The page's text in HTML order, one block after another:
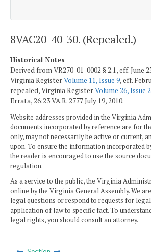
8VAC20-40-30. (Repealed.)
Historical Notes
Derived from VR270-01-0002 § 2.1, eff. June
Virginia RegisterVolume 11, Issue 9, eff.
repealed, Virginia RegisterVolume 26, Issue
Errata, 26:23 VA.R. 2777 July 19, 2010.
Website addresses provided in the Virginia
documents incorporated by reference are for
only, may not necessarily be active or current,
upon. To ensure the information incorporated
the reader is encouraged to use the source
regulation.
As a service to the public, the Virginia
online by the Virginia General Assembly. We
legal questions or respond to requests for
application of law to specific fact. To
legal rights, you should consult an attorney.